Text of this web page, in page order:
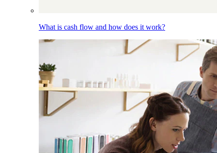
What is cash flow and how does it work?